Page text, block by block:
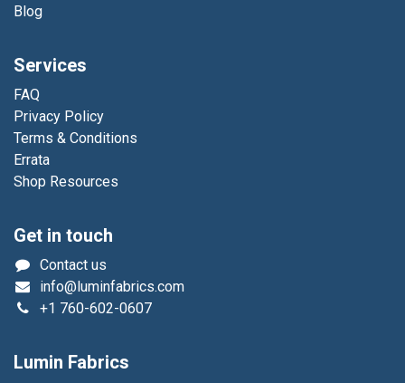
Blog
Services
FAQ
Privacy Policy
Terms & Conditions
Errata
Shop Resources
Get in touch
Contact us
info@luminfabrics.com
+1 760-602-0607
Lumin Fabrics